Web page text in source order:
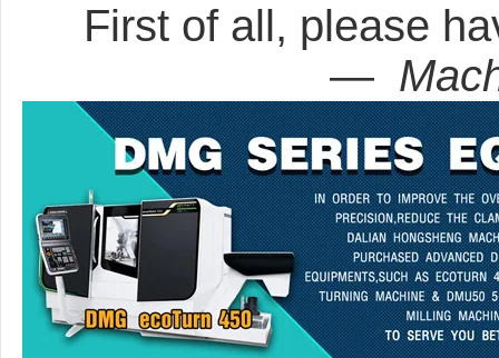
First of all, please
—